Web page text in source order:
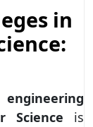
in
engineering
Science is